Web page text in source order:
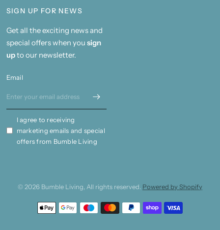
SIGN UP FOR NEWS
Get all the exciting news and
special offers when you sign
upto our newsletter.
Email
I agree to receiving
marketing emails and special
offers from Bumble Living
© 2026 Bumble Living, All rights reserved. Powered by Shopify